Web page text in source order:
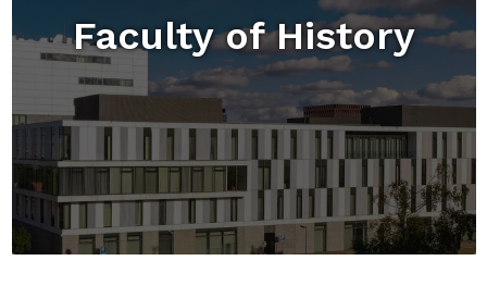
Faculty of History